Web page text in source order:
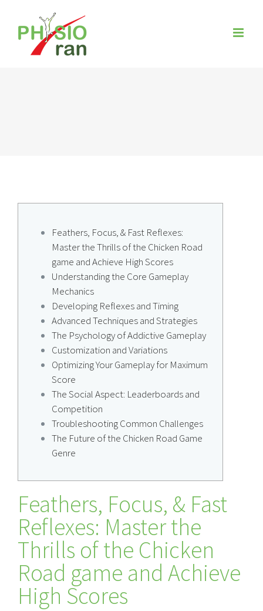
springen
Feathers, Focus, & Fast Reflexes:
Master the Thrills of the Chicken Road
game and Achieve High Scores
Understanding the Core Gameplay
Mechanics
Developing Reflexes and Timing
Advanced Techniques and Strategies
The Psychology of Addictive Gameplay
Customization and Variations
Optimizing Your Gameplay for Maximum
Score
The Social Aspect: Leaderboards and
Competition
Troubleshooting Common Challenges
The Future of the Chicken Road Game
Genre
Feathers, Focus, & Fast
Reflexes: Master the
Thrills of the Chicken
Road game and Achieve
High Scores